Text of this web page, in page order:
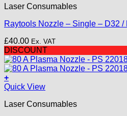
has
variants.
options
may
be
chosen
on
the
page
Laser Consumables
Raytools Nozzle – Single – D32 /
£40.00 Ex. VAT
DISCOUNT
+
Quick View
Laser Consumables